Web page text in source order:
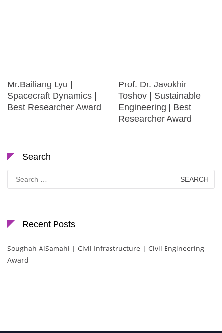
Mr.Bailiang Lyu |
Spacecraft Dynamics |
Best Researcher Award
Prof. Dr. Javokhir
Toshov | Sustainable
Engineering | Best
Researcher Award
Search
Search
for:
Recent Posts
Soughah AlSamahi | Civil Infrastructure | Civil Engineering
Award